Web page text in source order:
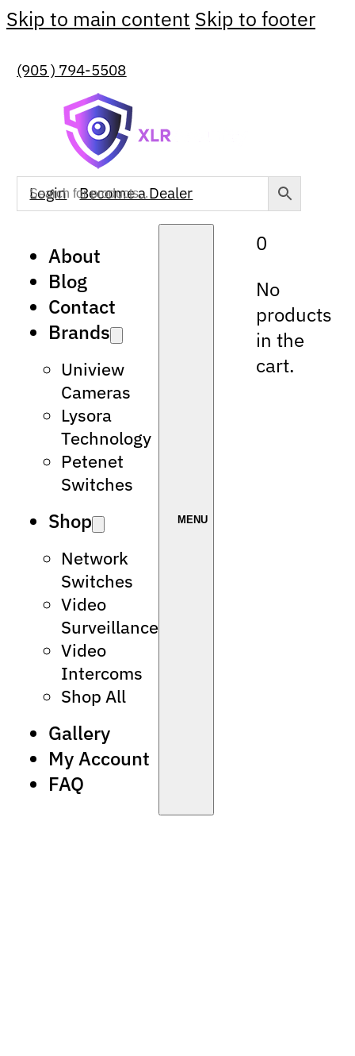
Skip to main content Skip to footer
(905 ) 794-5508
Login Become a Dealer
About
Blog
Contact
Brands
Uniview
Cameras
Lysora
Technology
Petenet
Switches
Shop
Network
Switches
Video
Surveillance
Video
Intercoms
Shop All
Gallery
My Account
FAQ
0
No
products
in the
cart.